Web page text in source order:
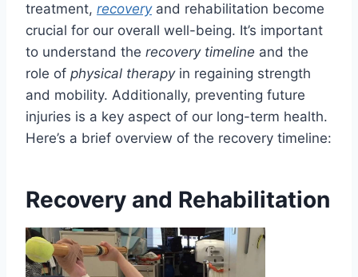
treatment, recoveryand rehabilitation become
crucial for our overall well-being. It’s important
to understand the recovery timeline and the
role of physical therapyin regaining strength
and mobility. Additionally, preventing future
injuries is a key aspect of our long-term health.
Here’s a brief overview of the recovery timeline:
Recovery and Rehabilitation